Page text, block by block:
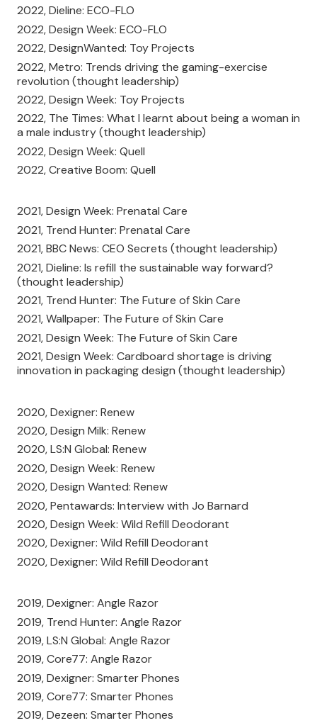
2022, Dieline: ECO-FLO
2022, Design Week: ECO-FLO
2022, DesignWanted: Toy Projects
2022, Metro: Trends driving the gaming-exercise
revolution (thought leadership)
2022, Design Week: Toy Projects
2022, The Times: What I learnt about being a woman in
a male industry (thought leadership)
2022, Design Week: Quell
2022, Creative Boom: Quell
2021, Design Week: Prenatal Care
2021, Trend Hunter: Prenatal Care
2021, BBC News: CEO Secrets (thought leadership)
2021, Dieline: Is refill the sustainable way forward?
(thought leadership)
2021, Trend Hunter: The Future of Skin Care
2021, Wallpaper: The Future of Skin Care
2021, Design Week: The Future of Skin Care
2021, Design Week: Cardboard shortage is driving
innovation in packaging design (thought leadership)
2020, Dexigner: Renew
2020, Design Milk: Renew
2020, LS:N Global: Renew
2020, Design Week: Renew
2020, Design Wanted: Renew
2020, Pentawards: Interview with Jo Barnard
2020, Design Week: Wild Refill Deodorant
2020, Dexigner: Wild Refill Deodorant
2020, Dexigner: Wild Refill Deodorant
2019, Dexigner: Angle Razor
2019, Trend Hunter: Angle Razor
2019, LS:N Global: Angle Razor
2019, Core77: Angle Razor
2019, Dexigner: Smarter Phones
2019, Core77: Smarter Phones
2019, Dezeen: Smarter Phones